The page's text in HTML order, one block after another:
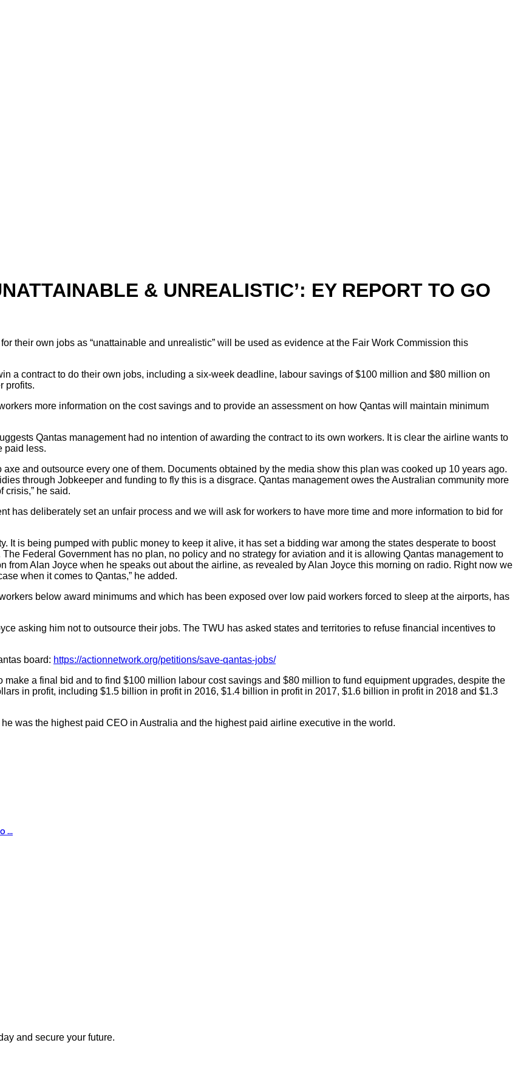
& UNREALISTIC’: EY REPORT TO GO
their own jobs as “unattainable and unrealistic” will be used as evidence at the Fair Work Commission this
a contract to do their own jobs, including a six-week deadline, labour savings of $100 million and $80 million on
profits.
more information on the cost savings and to provide an assessment on how Qantas will maintain minimum
Qantas management had no intention of awarding the contract to its own workers. It is clear the airline wants to
paid less.
and outsource every one of them. Documents obtained by the media show this plan was cooked up 10 years ago.
through Jobkeeper and funding to fly this is a disgrace. Qantas management owes the Australian community more
crisis,” he said.
has deliberately set an unfair process and we will ask for workers to have more time and more information to bid for
It is being pumped with public money to keep it alive, it has set a bidding war among the states desperate to boost
Federal Government has no plan, no policy and no strategy for aviation and it is allowing Qantas management to
from Alan Joyce when he speaks out about the airline, as revealed by Alan Joyce this morning on radio. Right now we
when it comes to Qantas,” he added.
below award minimums and which has been exposed over low paid workers forced to sleep at the airports, has
asking him not to outsource their jobs. The TWU has asked states and territories to refuse financial incentives to
board: https://actionnetwork.org/petitions/save-qantas-jobs/
make a final bid and to find $100 million labour cost savings and $80 million to fund equipment upgrades, despite the
in profit, including $1.5 billion in profit in 2016, $1.4 billion in profit in 2017, $1.6 billion in profit in 2018 and $1.3
was the highest paid CEO in Australia and the highest paid airline executive in the world.
...
and secure your future.